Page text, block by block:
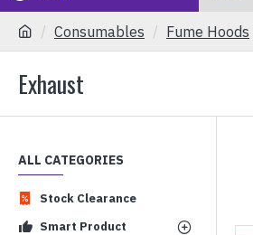
Consumables Fume Hoods
Exhaust
ALL CATEGORIES
Stock Clearance
Smart Product